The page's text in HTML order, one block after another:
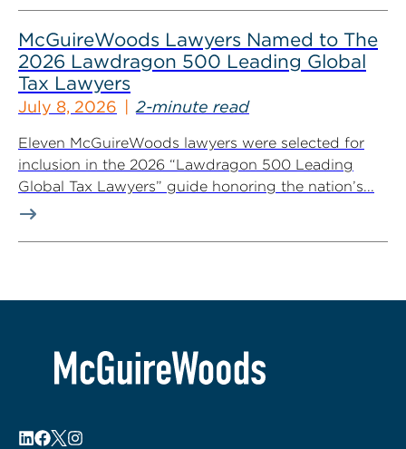
McGuireWoods Lawyers Named to The
2026 Lawdragon 500 Leading Global
Tax Lawyers
July 8, 2026 2-minute read
Eleven McGuireWoods lawyers were selected for
inclusion in the 2026 “Lawdragon 500 Leading
Global Tax Lawyers” guide honoring the nation’s...